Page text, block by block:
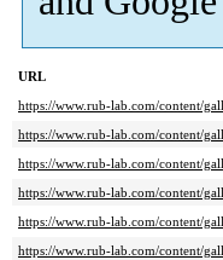
URL
https://www.rub-lab.com/content/
https://www.rub-lab.com/content/
https://www.rub-lab.com/content/
https://www.rub-lab.com/content/
https://www.rub-lab.com/content/
https://www.rub-lab.com/content/